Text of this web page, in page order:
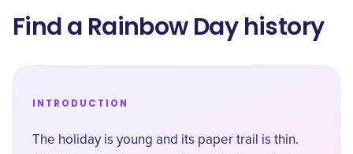
Find a Rainbow Day history
INTRODUCTION
The holiday is young and its paper trail is thin.